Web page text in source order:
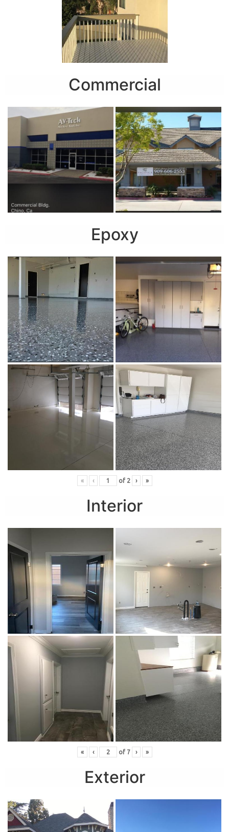
Commercial
Epoxy
« ‹ of 2 › »
Interior
« ‹ of 7 › »
Exterior